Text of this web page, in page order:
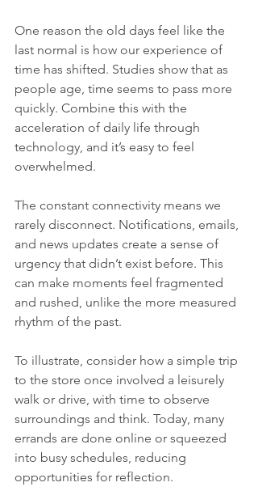
One reason the old days feel like the
last normal is how our experience of
time has shifted. Studies show that as
people age, time seems to pass more
quickly. Combine this with the
acceleration of daily life through
technology, and it’s easy to feel
overwhelmed.
The constant connectivity means we
rarely disconnect. Notifications, emails,
and news updates create a sense of
urgency that didn’t exist before. This
can make moments feel fragmented
and rushed, unlike the more measured
rhythm of the past.
To illustrate, consider how a simple trip
to the store once involved a leisurely
walk or drive, with time to observe
surroundings and think. Today, many
errands are done online or squeezed
into busy schedules, reducing
opportunities for reflection.